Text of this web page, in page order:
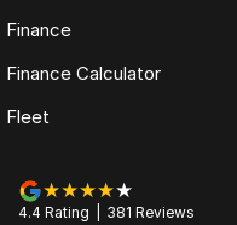
Finance
Finance Calculator
Fleet
4.4 Rating 381 Reviews